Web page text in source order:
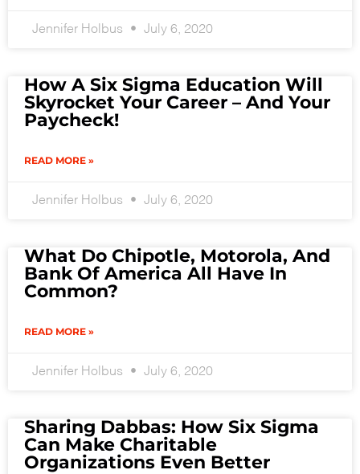
Jennifer Holbus July 6, 2020
How A Six Sigma Education Will
Skyrocket Your Career – And Your
Paycheck!
READ MORE »
Jennifer Holbus July 6, 2020
What Do Chipotle, Motorola, And
Bank Of America All Have In
Common?
READ MORE »
Jennifer Holbus July 6, 2020
Sharing Dabbas: How Six Sigma
Can Make Charitable
Organizations Even Better